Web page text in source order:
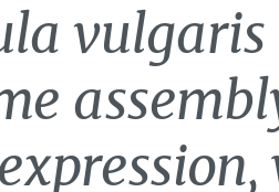
vulgaris